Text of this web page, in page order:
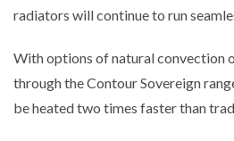
radiators will continue to run
With options of natural convection
through the Contour Sovereign
be heated two times faster than